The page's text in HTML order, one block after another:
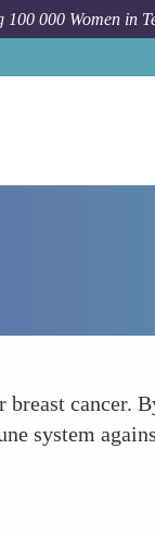
000 Women in
cancer.
system